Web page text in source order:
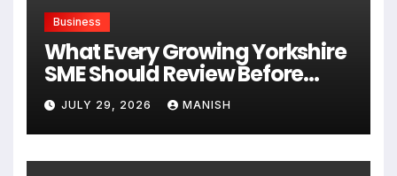
Business
What Every Growing Yorkshire
SME Should Review Before
Expanding
JULY 29, 2026 MANISH